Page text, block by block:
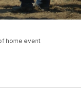
home event